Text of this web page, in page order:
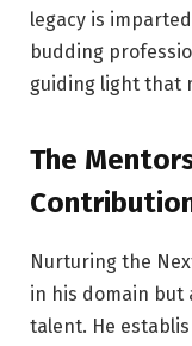
legacy is
budding
guiding light that
The
Nurturing the
in his domain
talent. He